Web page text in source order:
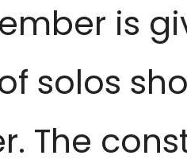
is
solos
The